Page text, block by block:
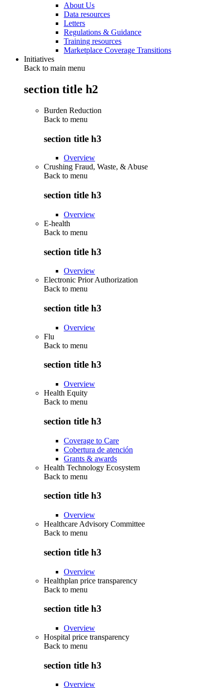
About Us
Data resources
Letters
Regulations & Guidance
Training resources
Marketplace Coverage Transitions
Initiatives
Back to main menu
section title h2
Burden Reduction
Back to menu
section title h3
Overview
Crushing Fraud, Waste, & Abuse
Back to menu
section title h3
Overview
E-health
Back to menu
section title h3
Overview
Electronic Prior Authorization
Back to menu
section title h3
Overview
Flu
Back to menu
section title h3
Overview
Health Equity
Back to menu
section title h3
Coverage to Care
Cobertura de atención
Grants & awards
Health Technology Ecosystem
Back to menu
section title h3
Overview
Healthcare Advisory Committee
Back to menu
section title h3
Overview
Healthplan price transparency
Back to menu
section title h3
Overview
Hospital price transparency
Back to menu
section title h3
Overview